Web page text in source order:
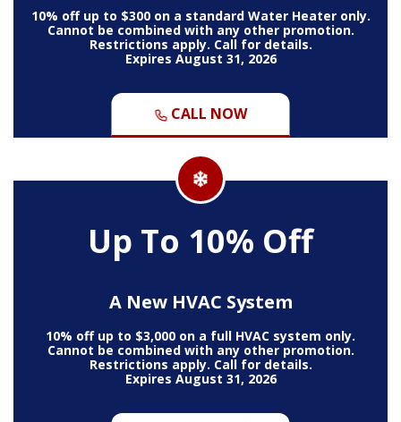
10% off up to $300 on a standard Water Heater only.
Cannot be combined with any other promotion.
Restrictions apply. Call for details.
Expires August 31, 2026
CALL NOW
Up To 10% Off
A New HVAC System
10% off up to $3,000 on a full HVAC system only.
Cannot be combined with any other promotion.
Restrictions apply. Call for details.
Expires August 31, 2026